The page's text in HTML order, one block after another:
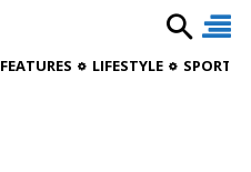
FEATURES LIFESTYLE